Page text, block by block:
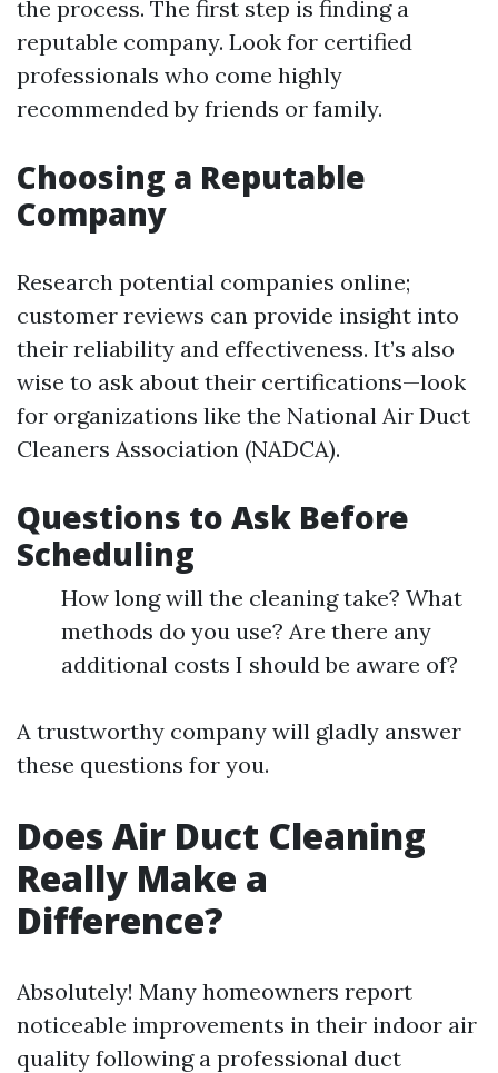
the process. The first step is finding a
reputable company. Look for certified
professionals who come highly
recommended by friends or family.
Choosing a Reputable
Company
Research potential companies online;
customer reviews can provide insight into
their reliability and effectiveness. It’s also
wise to ask about their certifications—look
for organizations like the National Air Duct
Cleaners Association (NADCA).
Questions to Ask Before
Scheduling
How long will the cleaning take? What
methods do you use? Are there any
additional costs I should be aware of?
A trustworthy company will gladly answer
these questions for you.
Does Air Duct Cleaning
Really Make a
Difference?
Absolutely! Many homeowners report
noticeable improvements in their indoor air
quality following a professional duct